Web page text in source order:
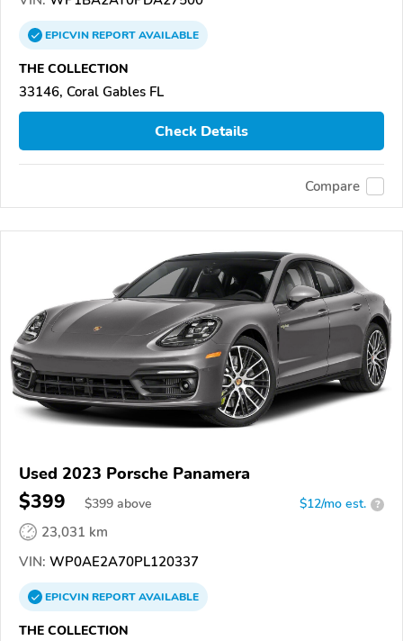
EPICVINREPORTAVAILABLE
THE COLLECTION
33146, Coral Gables FL
Check Details
Compare
Used 2023 Porsche Panamera
$399 $399 above $12/mo est. ?
23,031 km
VIN: WP0AE2A70PL120337
EPICVINREPORTAVAILABLE
THE COLLECTION